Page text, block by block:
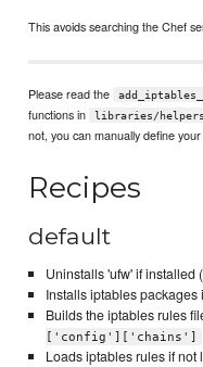
This avoids searching the Chef
Please read the
functions in libraries/
not, you can manually define
Recipes
default
Uninstalls 'ufw' if installed
Installs iptables packages
Builds the iptables rules
['config']['chains']
Loads iptables rules if